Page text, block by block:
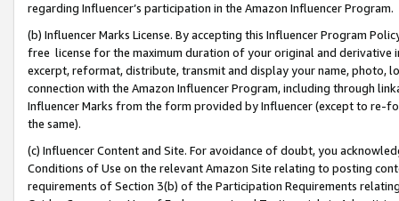
regarding Influencer’s participation in the Amazon Influencer Program.
(b) Influencer Marks License. By accepting this Influencer Program
free license for the maximum duration of your original and
excerpt, reformat, distribute, transmit and display your name, photo,
connection with the Amazon Influencer Program, including through
Influencer Marks from the form provided by Influencer (except to re-
the same).
(c) Influencer Content and Site. For avoidance of doubt, you
Conditions of Use on the relevant Amazon Site relating to posting
requirements of Section 3(b) of the Participation Requirements